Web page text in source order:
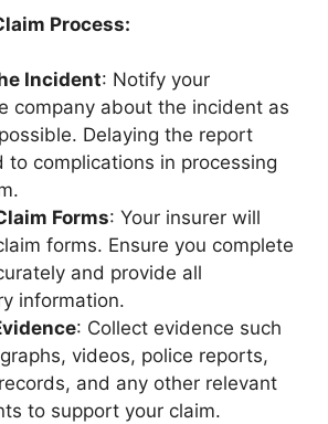
Process:
Incident: Notify your
company about the incident as
Delaying the report
to complications in processing
Forms: Your insurer will
forms. Ensure you complete
and provide all
information.
: Collect evidence such
videos, police reports,
and any other relevant
to support your claim.